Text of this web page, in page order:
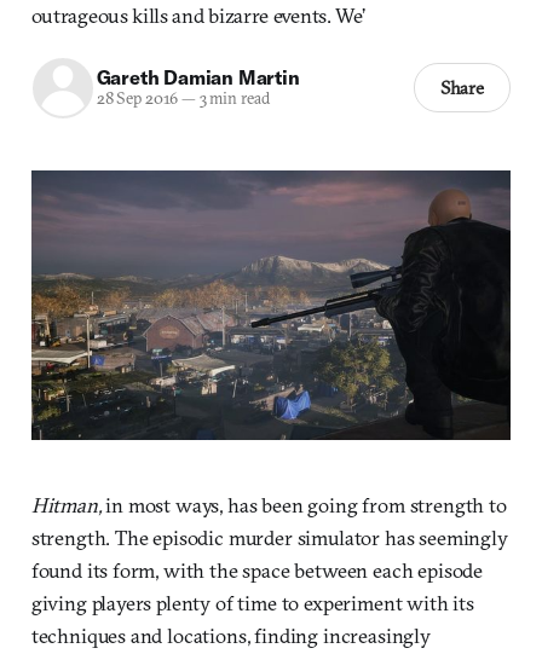
outrageous kills and bizarre events. We’
Gareth Damian Martin
28 Sep 2016— 3 min read Share
Hitman,in most ways, has been going from strength to
strength. The episodic murder simulator has seemingly
found its form, with the space between each episode
giving players plenty of time to experiment with its
techniques and locations, finding increasingly